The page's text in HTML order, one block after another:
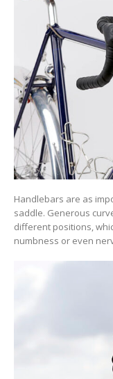
Handlebars are as
saddle. Generous
different positions,
numbness or even